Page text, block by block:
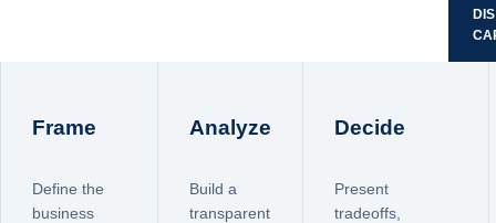
Frame
Define the
business
Analyze
Build a
transparent
Decide
Present
tradeoffs,